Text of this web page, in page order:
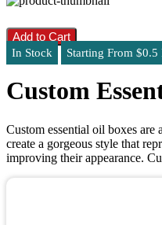
Add to Cart
In Stock Starting From $0.5
Custom
Custom essential oil boxes are
create a gorgeous style that
improving their appearance.